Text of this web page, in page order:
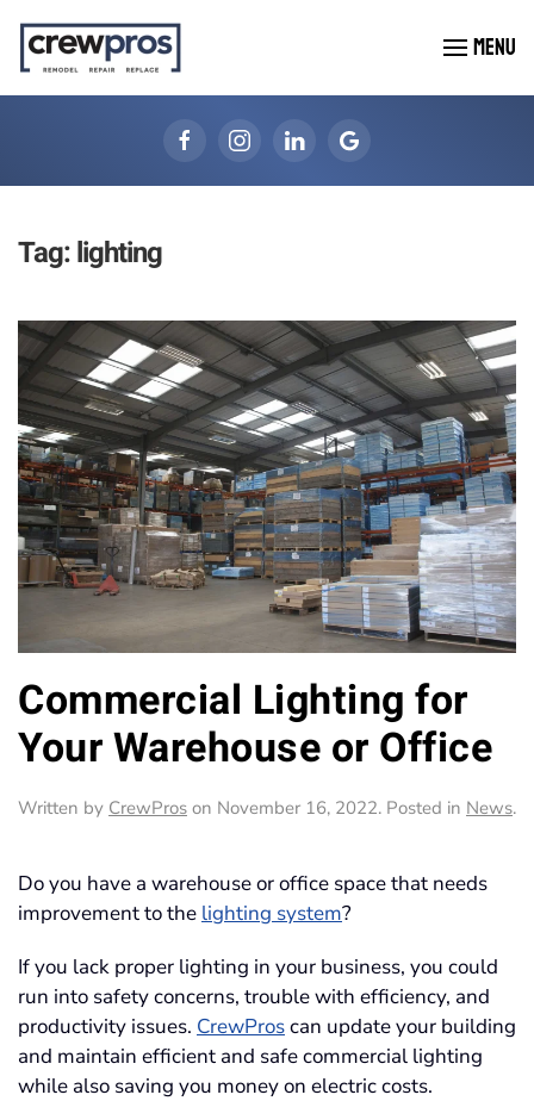
Skip to main content MENU
Tag:lighting
Commercial Lighting for
Your Warehouse or Office
Written by CrewPros on November 16, 2022. Posted in News.
Do you have a warehouse or office space that needs
improvement to the lighting system?
If you lack proper lighting in your business, you could
run into safety concerns, trouble with efficiency, and
productivity issues. CrewProscan update your building
and maintain efficient and safe commercial lighting
while also saving you money on electric costs.